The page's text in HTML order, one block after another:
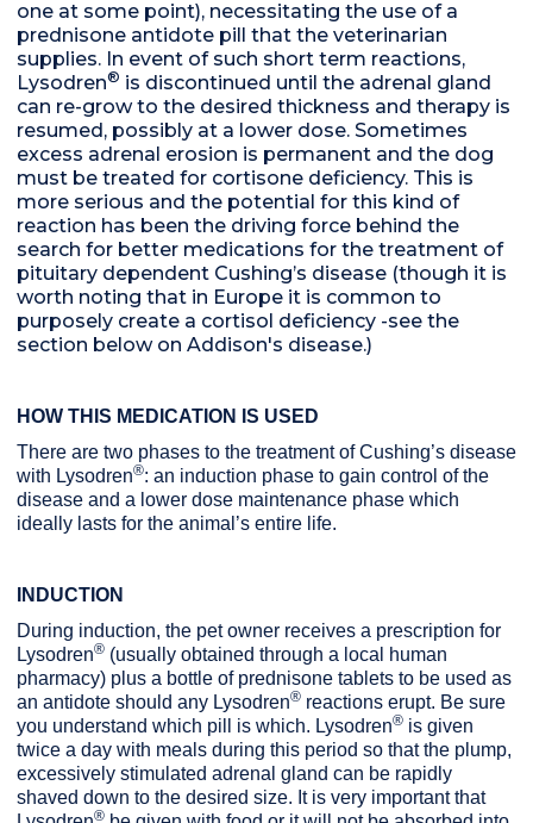
one at some point), necessitating the use of a
prednisone antidote pill that the veterinarian
supplies. In event of such short term reactions,
Lysodren® is discontinued until the adrenal gland
can re-grow to the desired thickness and therapy is
resumed, possibly at a lower dose. Sometimes
excess adrenal erosion is permanent and the dog
must be treated for cortisone deficiency. This is
more serious and the potential for this kind of
reaction has been the driving force behind the
search for better medications for the treatment of
pituitary dependent Cushing’s disease (though it is
worth noting that in Europe it is common to
purposely create a cortisol deficiency -see the
section below on Addison's disease.)
HOW THIS MEDICATION IS USED
There are two phases to the treatment of Cushing’s disease
with Lysodren®: an induction phase to gain control of the
disease and a lower dose maintenance phase which
ideally lasts for the animal’s entire life.
INDUCTION
During induction, the pet owner receives a prescription for
Lysodren® (usually obtained through a local human
pharmacy) plus a bottle of prednisone tablets to be used as
an antidote should any Lysodren® reactions erupt. Be sure
you understand which pill is which. Lysodren® is given
twice a day with meals during this period so that the plump,
excessively stimulated adrenal gland can be rapidly
shaved down to the desired size. It is very important that
®